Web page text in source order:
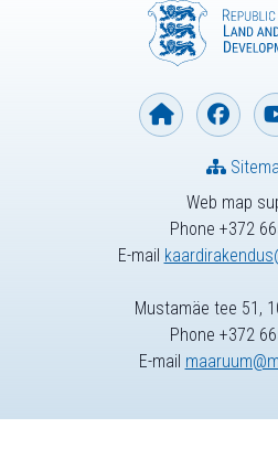
Web map
Phone +372
E-mail
Mustamäe tee 51,
Phone +372
E-mail